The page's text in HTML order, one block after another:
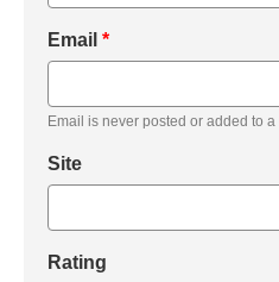
Email *
Email is never posted or added to
Site
Rating